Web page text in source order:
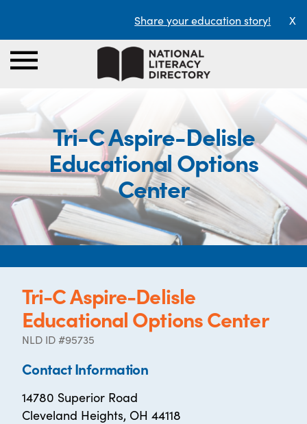
Share your education story! X
Tri-C Aspire-Delisle
Educational Options
Center
Tri-C Aspire-Delisle
Educational Options Center
NLD ID #95735
Contact Information
14780 Superior Road
Cleveland Heights, OH 44118